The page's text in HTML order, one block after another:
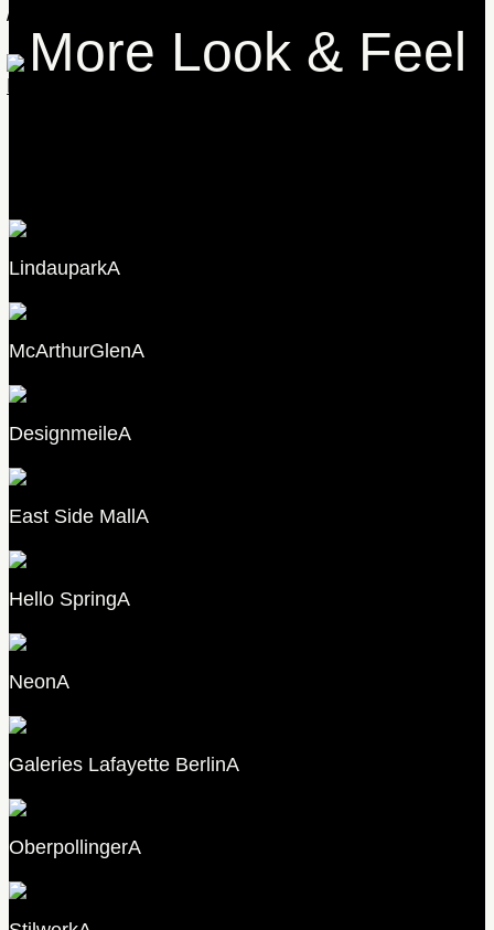
/
Lindaupark
More Look & Feel
LindauparkA
McArthurGlenA
DesignmeileA
East Side Mall A
Hello SpringA
NeonA
Galeries Lafayette BerlinA
OberpollingerA